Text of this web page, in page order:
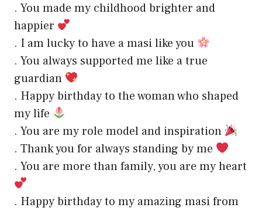
. You made my childhood brighter and
happier
. I am lucky to have a masi like you
. You always supported me like a true
guardian
. Happy birthday to the woman who shaped
my life
. You are my role model and inspiration
. Thank you for always standing by me
. You are more than family, you are my heart
. Happy birthday to my amazing masi from